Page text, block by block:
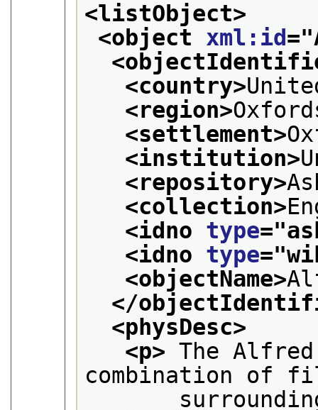
<listObject>
<object xml:id="
<country>
<region>
<settlement>
<institution>
<repository>
<collection>
<idno type="
<idno type="
<objectName>
</
<physDesc>
<p> The
combination of